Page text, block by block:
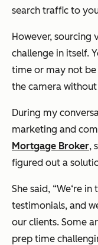
search traffic to
However, sourcing
challenge in itself.
time or may not
the camera
During my
marketing and
Mortgage Broker,
figured out a
She said, “We‘re
testimonials, and
our clients. Some
prep time